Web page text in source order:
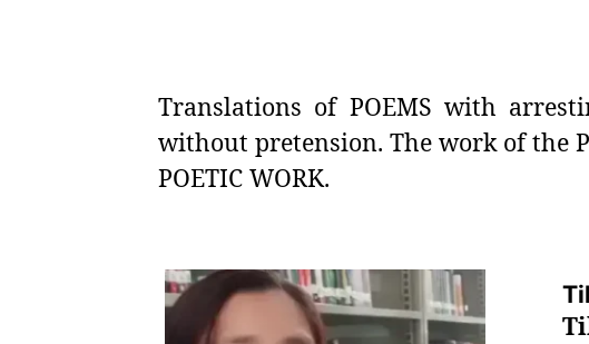
Translations of POEMS with
without pretension. The work of the
POETIC WORK.